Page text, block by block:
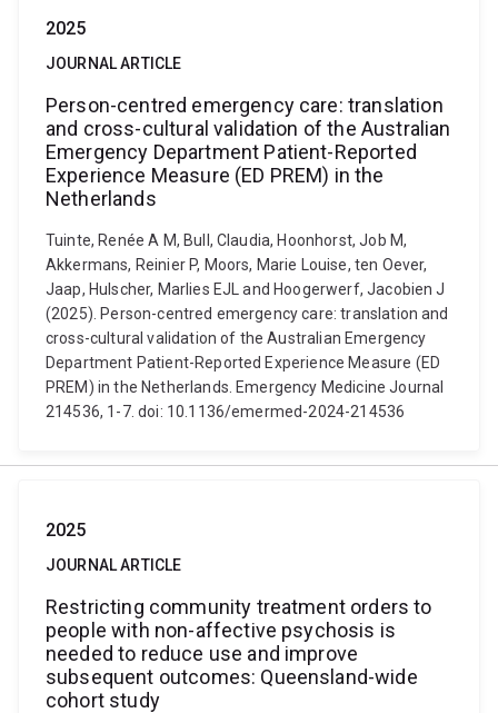
2025
JOURNAL ARTICLE
Person-centred emergency care: translation
and cross-cultural validation of the Australian
Emergency Department Patient-Reported
Experience Measure (ED PREM) in the
Netherlands
Tuinte, Renée A M, Bull, Claudia, Hoonhorst, Job M,
Akkermans, Reinier P, Moors, Marie Louise, ten Oever,
Jaap, Hulscher, Marlies EJL and Hoogerwerf, Jacobien J
(2025). Person-centred emergency care: translation and
cross-cultural validation of the Australian Emergency
Department Patient-Reported Experience Measure (ED
PREM) in the Netherlands. Emergency Medicine Journal
214536, 1-7. doi: 10.1136/emermed-2024-214536
2025
JOURNAL ARTICLE
Restricting community treatment orders to
people with non-affective psychosis is
needed to reduce use and improve
subsequent outcomes: Queensland-wide
cohort study